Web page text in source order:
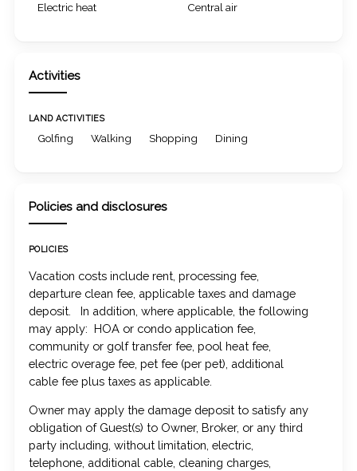
Electric heat Central air
Activities
LAND ACTIVITIES
Golfing Walking Shopping Dining
Policies and disclosures
POLICIES
Vacation costs include rent, processing fee,
departure clean fee, applicable taxes and damage
deposit. In addition, where applicable, the following
may apply: HOA or condo application fee,
community or golf transfer fee, pool heat fee,
electric overage fee, pet fee (per pet), additional
cable fee plus taxes as applicable.
Owner may apply the damage deposit to satisfy any
obligation of Guest(s) to Owner, Broker, or any third
party including, without limitation, electric,
telephone, additional cable, cleaning charges,